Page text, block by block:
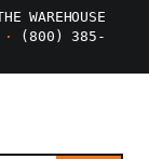
WAREHOUSE
·
(800) 385-